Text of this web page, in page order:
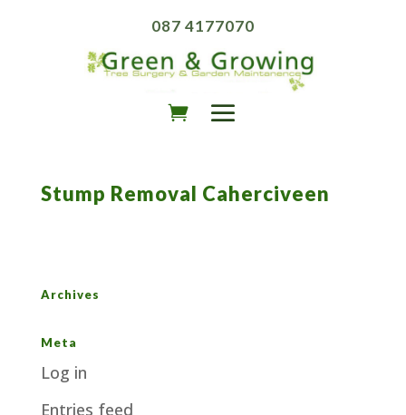
087 4177070
Stump Removal Caherciveen
Archives
Meta
Log in
Entries feed